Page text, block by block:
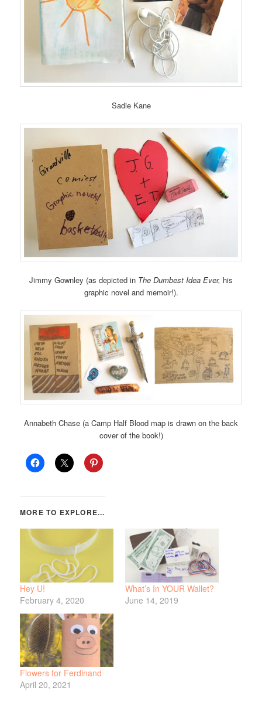
Sadie Kane
Jimmy Gownley (as depicted in The Dumbest Idea Ever, his
graphic novel and memoir!).
Annabeth Chase (a Camp Half Blood map is drawn on the back
cover of the book!)
Hey U!
February 4, 2020
What’s In YOUR Wallet?
June 14, 2019
Flowers for Ferdinand
April 20, 2021